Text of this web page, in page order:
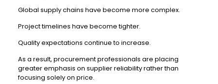
Global supply chains have become more complex.
Project timelines have become tighter.
Quality expectations continue to increase.
As a result, procurement professionals are placing
greater emphasis on supplier reliability rather than
focusing solely on price.